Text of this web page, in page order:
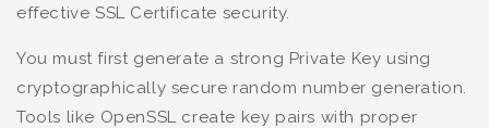
effective SSL Certificate security.
You must first generate a strong Private Key using
cryptographically secure random number generation.
Tools like OpenSSL create key pairs with proper